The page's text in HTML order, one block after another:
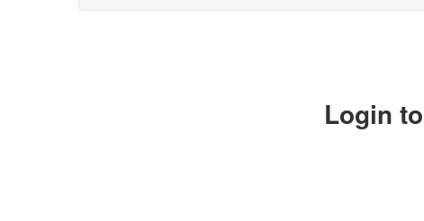
Login